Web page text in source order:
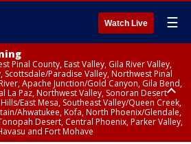
Watch Live ☰
Pinal County, East Valley, Gila River Valley,
Scottsdale/Paradise Valley, Northwest Pinal
Apache Junction/Gold Canyon, Gila Bend,
La Paz, Northwest Valley, Sonoran Desert
East Mesa, Southeast Valley/Queen Creek,
Ahwatukee, Kofa, North Phoenix/Glendale,
Desert, Central Phoenix, Parker Valley,
and Fort Mohave